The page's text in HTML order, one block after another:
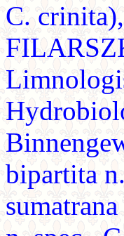
C.
bipartita